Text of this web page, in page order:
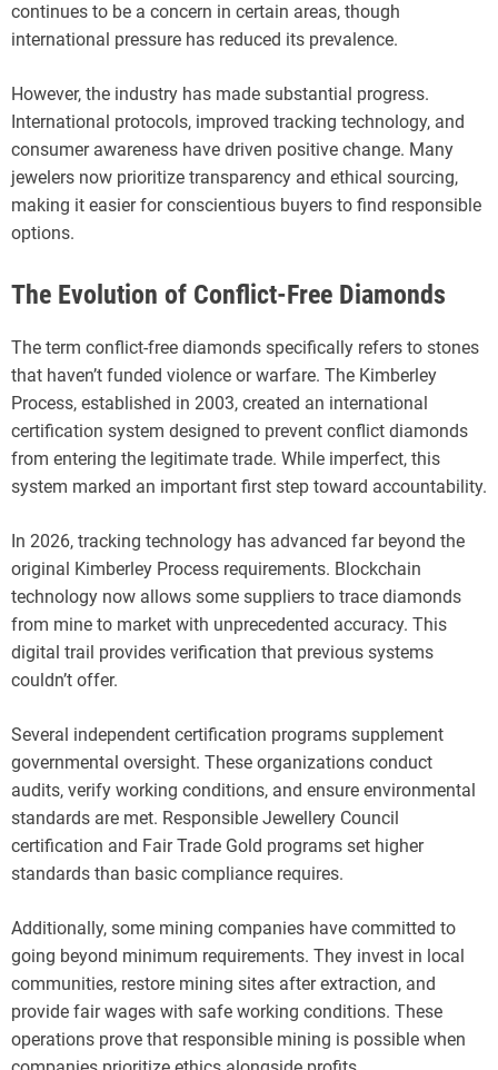
continues to be a concern in certain areas, though
international pressure has reduced its prevalence.
However, the industry has made substantial progress.
International protocols, improved tracking technology, and
consumer awareness have driven positive change. Many
jewelers now prioritize transparency and ethical sourcing,
making it easier for conscientious buyers to find responsible
options.
The Evolution of Conflict-Free Diamonds
The term conflict-free diamonds specifically refers to stones
that haven’t funded violence or warfare. The Kimberley
Process, established in 2003, created an international
certification system designed to prevent conflict diamonds
from entering the legitimate trade. While imperfect, this
system marked an important first step toward accountability.
In 2026, tracking technology has advanced far beyond the
original Kimberley Process requirements. Blockchain
technology now allows some suppliers to trace diamonds
from mine to market with unprecedented accuracy. This
digital trail provides verification that previous systems
couldn’t offer.
Several independent certification programs supplement
governmental oversight. These organizations conduct
audits, verify working conditions, and ensure environmental
standards are met. Responsible Jewellery Council
certification and Fair Trade Gold programs set higher
standards than basic compliance requires.
Additionally, some mining companies have committed to
going beyond minimum requirements. They invest in local
communities, restore mining sites after extraction, and
provide fair wages with safe working conditions. These
operations prove that responsible mining is possible when